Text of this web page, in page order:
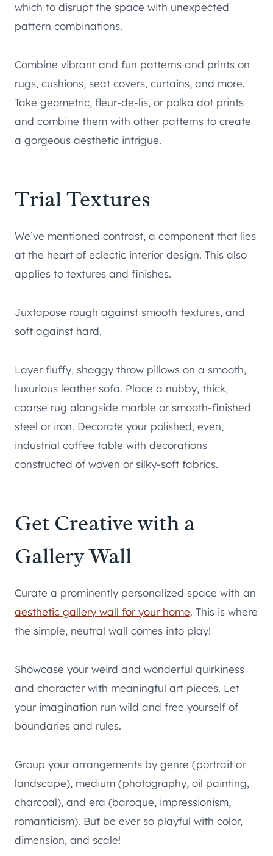
which to disrupt the space with unexpected
pattern combinations.
Combine vibrant and fun patterns and prints on
rugs, cushions, seat covers, curtains, and more.
Take geometric, fleur-de-lis, or polka dot prints
and combine them with other patterns to create
a gorgeous aesthetic intrigue.
Trial Textures
We’ve mentioned contrast, a component that lies
at the heart of eclectic interior design. This also
applies to textures and finishes.
Juxtapose rough against smooth textures, and
soft against hard.
Layer fluffy, shaggy throw pillows on a smooth,
luxurious leather sofa. Place a nubby, thick,
coarse rug alongside marble or smooth-finished
steel or iron. Decorate your polished, even,
industrial coffee table with decorations
constructed of woven or silky-soft fabrics.
Get Creative with a
Gallery Wall
Curate a prominently personalized space with an
aesthetic gallery wall for your home. This is where
the simple, neutral wall comes into play!
Showcase your weird and wonderful quirkiness
and character with meaningful art pieces. Let
your imagination run wild and free yourself of
boundaries and rules.
Group your arrangements by genre (portrait or
landscape), medium (photography, oil painting,
charcoal), and era (baroque, impressionism,
romanticism). But be ever so playful with color,
dimension, and scale!